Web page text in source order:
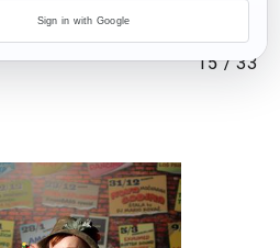
15/33
Sign in with Google